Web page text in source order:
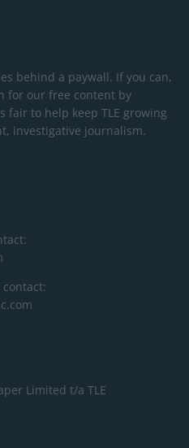
behind a paywall. If you can,
for our free content by
fair to help keep TLE growing
investigative journalism.
Limited t/a TLE